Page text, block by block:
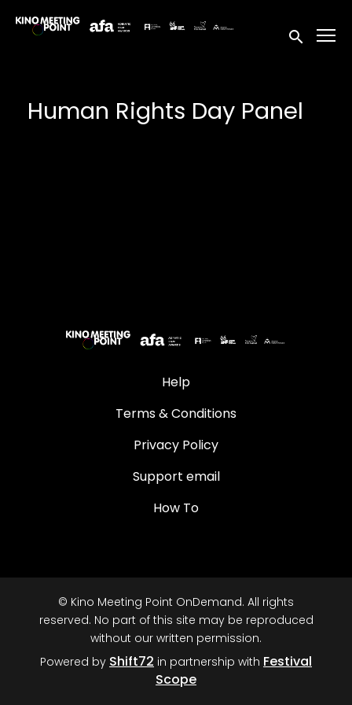
Accessibility Links
Submit
Human Rights Day Panel
Help
Terms & Conditions
Privacy Policy
Support email
How To
© Kino Meeting Point OnDemand. All rights
reserved. No part of this site may be reproduced
without our written permission.
Powered by Shift72 in partnership with Festival
Scope